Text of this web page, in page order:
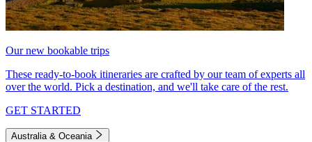
Our new bookable trips
These ready-to-book itineraries are crafted by our team of experts all
over the world. Pick a destination, and we'll take care of the rest.
GET STARTED
Australia & Oceania